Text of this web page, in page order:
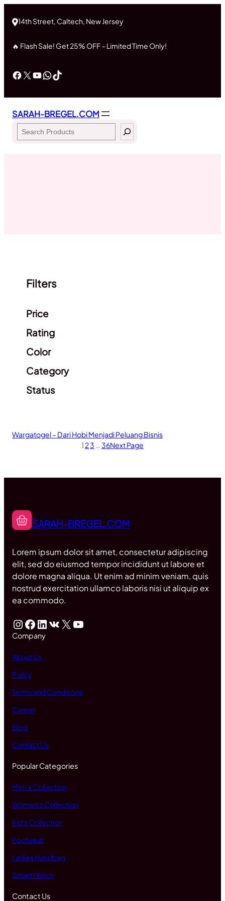
14th Street, Caltech, New Jersey
🔥 Flash Sale! Get 25% OFF – Limited Time Only!
Facebook
X YouTube
WhatsApp
TikTok
SARAH-BREGEL.COM
Search
Filters
Price
Rating
Color
Category
Status
Wargatogel – Dari Hobi Menjadi Peluang Bisnis
1 23 … 36Next Page
SARAH-BREGEL.COM
Lorem ipsum dolor sit amet, consectetur adipiscing
elit, sed do eiusmod tempor incididunt ut labore et
dolore magna aliqua. Ut enim ad minim veniam, quis
nostrud exercitation ullamco laboris nisi ut aliquip ex
ea commodo.
InstagramFacebook LinkedIn VK X YouTube
Company
About Us
Policy
Terms and Conditions
Career
Blog
Contact Us
Popular Categories
Men's Collection
Women's Collection
Kid's Collection
Footwear
Ladies Handbag
Smart Watch
Contact Us